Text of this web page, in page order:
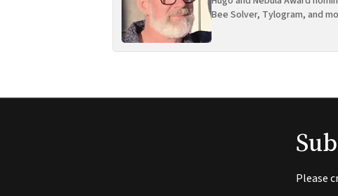
Bee Solver, Tylogram, and
Please